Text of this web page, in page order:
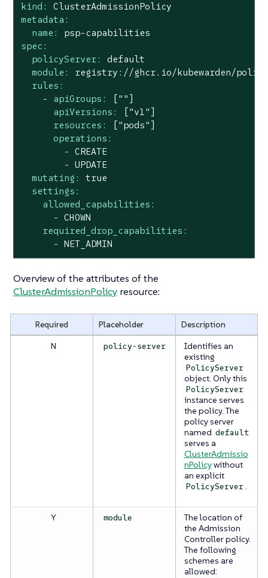
kind:
ClusterAdmissionPolicy
metadata:
name:
psp-capabilities
spec:
policyServer:
default
module:
registry://ghcr.io/kubewarden/
rules:
-
apiGroups:
[""]
apiVersions:
["v1"]
resources:
["pods"]
operations:
- CREATE
- UPDATE
mutating:
true
settings:
allowed_capabilities:
- CHOWN
required_drop_capabilities:
- NET_ADMIN
Overview of the attributes of the
ClusterAdmissionPolicy resource:
Required Placeholder
Description
N
policy-server
Identifies an
existing
PolicyServer
object. Only this
PolicyServer
instance serves
the policy. The
policy server
named default
serves a
ClusterAdmissio
nPolicywithout
an explicit
PolicyServer.
Y module
The location of
the Admission
Controller policy.
The following
schemes are
allowed: